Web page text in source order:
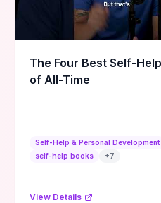
The Four Best Self-
of All-Time
Self-Help & Personal Development
self-help books
+7
View Details